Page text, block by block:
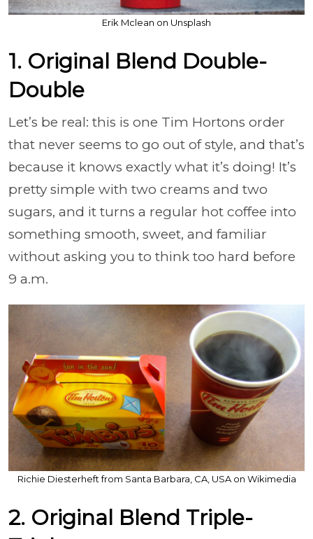
Erik Mclean on Unsplash
1. Original Blend Double-
Double
Let’s be real: this is one Tim Hortons order
that never seems to go out of style, and that’s
because it knows exactly what it’s doing! It’s
pretty simple with two creams and two
sugars, and it turns a regular hot coffee into
something smooth, sweet, and familiar
without asking you to think too hard before
9 a.m.
Richie Diesterheft from Santa Barbara, CA, USA on Wikimedia
2. Original Blend Triple-